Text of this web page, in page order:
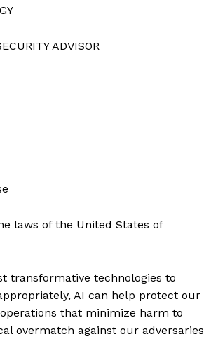
ADVISOR
laws of the United States of
transformative technologies to
AI can help protect our
that minimize harm to
overmatch against our adversaries